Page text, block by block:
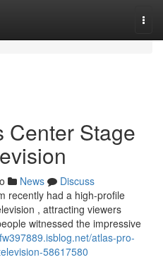
Center Stage
News
Discuss
recently had a high-profile
, attracting viewers
witnessed the impressive
atlas-pro-
58617580